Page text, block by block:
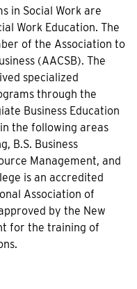
in Social Work are
Work Education. The
of the Association to
(AACSB). The
specialized
through the
Business Education
the following areas
B.S. Business
Management, and
is an accredited
Association of
by the New
for the training of